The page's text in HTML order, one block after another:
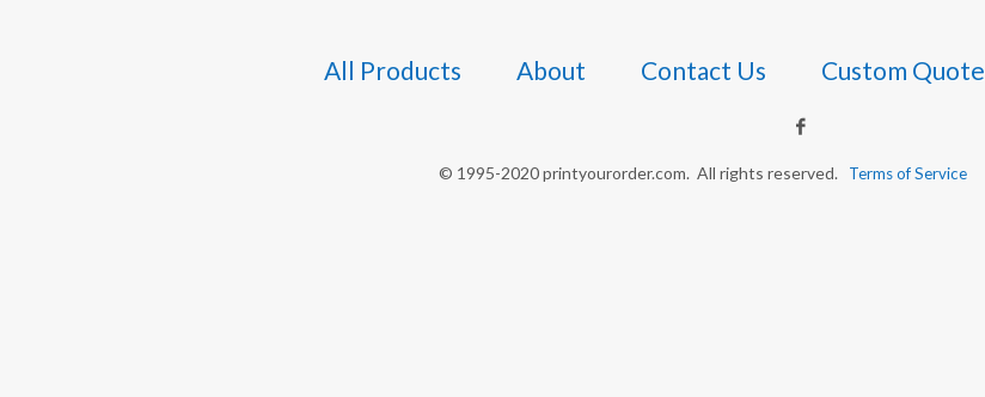
All Products About Contact Us Custom Quote
© 1995-2020 printyourorder.com. All rights reserved. Terms of Service